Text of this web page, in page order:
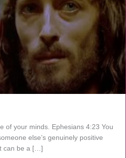
of your minds. Ephesians 4:23 You
else’s genuinely positive
can be a […]